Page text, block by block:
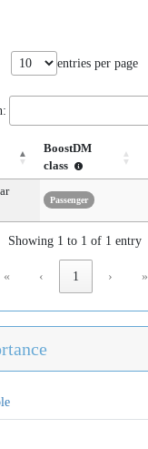
entries per page
BoostDM
class
Passenger
Showing 1 to 1 of 1 entry
« ‹ 1 › »